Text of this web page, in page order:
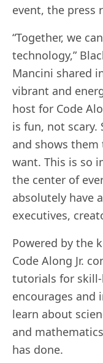
event, the press
“Together, we
technology,”
Mancini shared
vibrant and
host for Code
is fun, not scary.
and shows
want. This is so
the center of
absolutely have
executives,
Powered by the
Code Along Jr.
tutorials for
encourages and
learn about
and
has done.